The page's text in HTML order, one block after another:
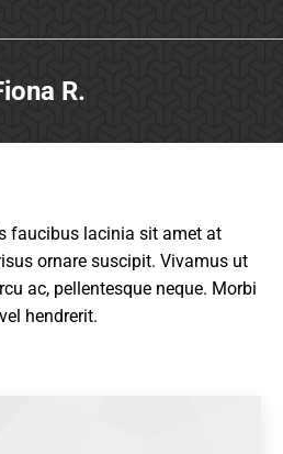
R.
faucibus lacinia sit amet at
ornare suscipit. Vivamus ut
ac, pellentesque neque. Morbi
hendrerit.